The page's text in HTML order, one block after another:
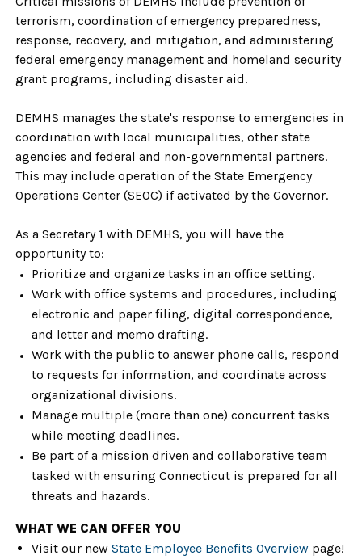
terrorism, coordination of emergency preparedness,
response, recovery, and mitigation, and administering
federal emergency management and homeland security
grant programs, including disaster aid.
DEMHS manages the state's response to emergencies in
coordination with local municipalities, other state
agencies and federal and non-governmental partners.
This may include operation of the State Emergency
Operations Center (SEOC) if activated by the Governor.
As a Secretary 1 with DEMHS, you will have the
opportunity to:
Prioritize and organize tasks in an office setting.
Work with office systems and procedures, including
electronic and paper filing, digital correspondence,
and letter and memo drafting.
Work with the public to answer phone calls, respond
to requests for information, and coordinate across
organizational divisions.
Manage multiple (more than one) concurrent tasks
while meeting deadlines.
Be part of a mission driven and collaborative team
tasked with ensuring Connecticut is prepared for all
threats and hazards.
WHAT WE CAN OFFER YOU
Visit our new State Employee Benefits Overview page!